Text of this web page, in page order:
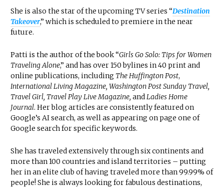
She is also the star of the upcoming TV series “Destination
Takeover,” which is scheduled to premiere in the near
future.
Patti is the author of the book “Girls Go Solo: Tips for Women
Traveling Alone,” and has over 150 bylines in 40 print and
online publications, including The Huffington Post,
International Living Magazine, Washington Post Sunday Travel,
Travel Girl, Travel Play Live Magazine, andLadies Home
Journal. Her blog articles are consistently featured on
Google’s AI search, as well as appearing on page one of
Google search for specific keywords.
She has traveled extensively through six continents and
more than 100 countries and island territories – putting
her in an elite club of having traveled more than 99.99% of
people! She is always looking for fabulous destinations,